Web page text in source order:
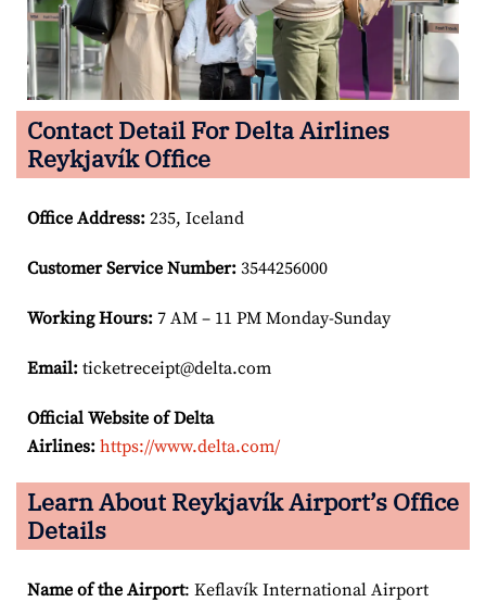
Contact Detail For Delta Airlines
Reykjavík Office
Office Address: 235, Iceland
Customer Service Number: 3544256000
Working Hours: 7 AM – 11 PM Monday-Sunday
Email: ticketreceipt@delta.com
Official Website of Delta
Airlines: https://www.delta.com/
Learn About Reykjavík Airport’s Office
Details
Name of the Airport: Keflavík International Airport